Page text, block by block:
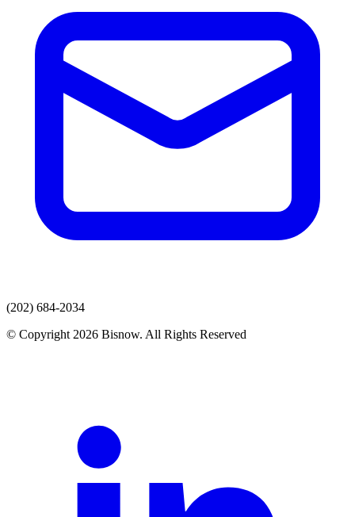
(202) 684-2034
© Copyright 2026 Bisnow. All Rights Reserved